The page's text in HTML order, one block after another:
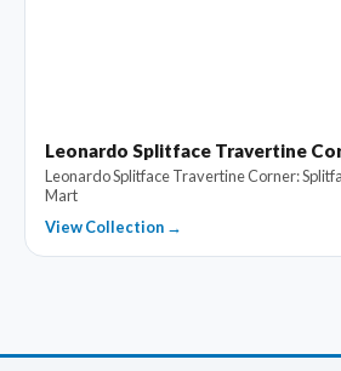
Leonardo Splitface Travertine
Leonardo Splitface Travertine Corner:
Mart
View Collection →